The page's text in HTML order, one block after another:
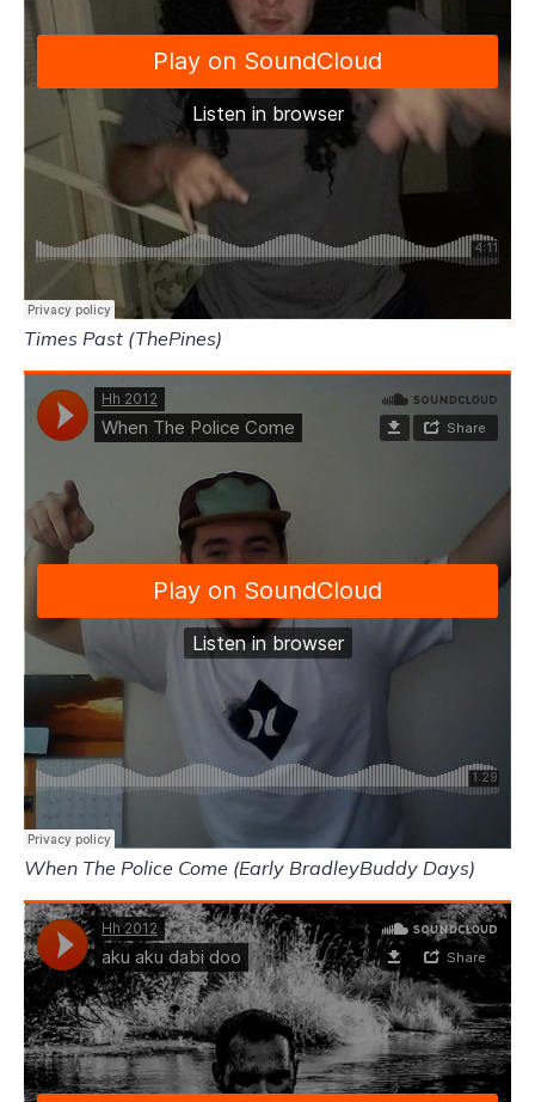
Times Past (ThePines)
When The Police Come (Early BradleyBuddy Days)